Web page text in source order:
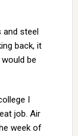
and steel
back, it
be
I
job. Air
week of